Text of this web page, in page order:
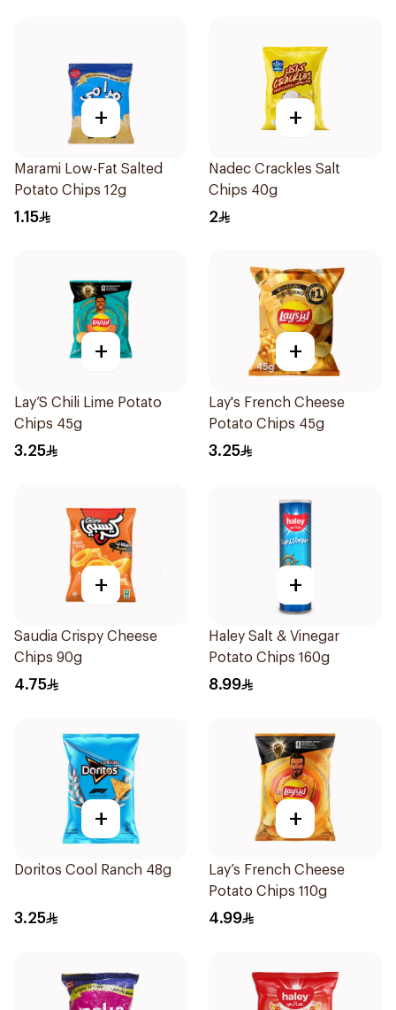
+
Marami Low-Fat Salted
Potato Chips 12g
1.15
+
Nadec Crackles Salt
Chips 40g
2
+
Lay’S Chili Lime Potato
Chips 45g
3.25
+
Lay's French Cheese
Potato Chips 45g
3.25
+
Saudia Crispy Cheese
Chips 90g
4.75
+
Haley Salt & Vinegar
Potato Chips 160g
8.99
+
Doritos Cool Ranch 48g
3.25
+
Lay’s French Cheese
Potato Chips 110g
4.99